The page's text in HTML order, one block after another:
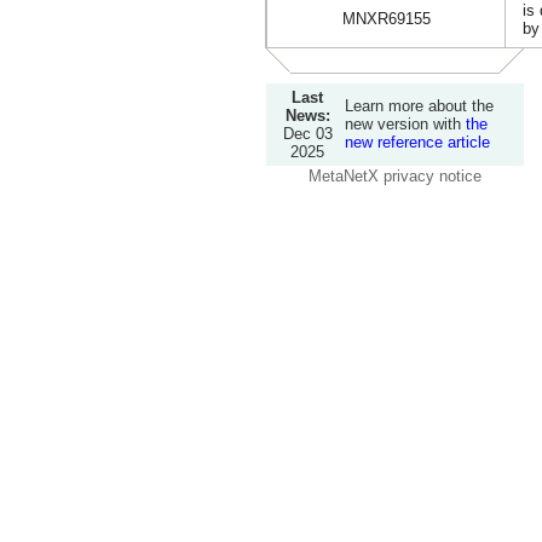
MNXR69155
is
Last
News:
Dec 03
2025
Learn more about the
new version with the
new reference article
MetaNetX privacy notice